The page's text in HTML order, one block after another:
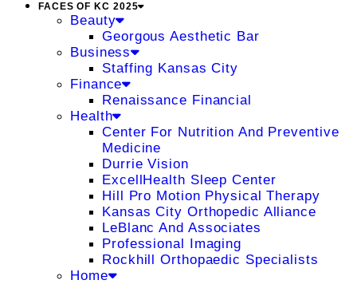
FACES OF KC 2025
Beauty
Georgous Aesthetic Bar
Business
Staffing Kansas City
Finance
Renaissance Financial
Health
Center For Nutrition And Preventive
Medicine
Durrie Vision
ExcellHealth Sleep Center
Hill Pro Motion Physical Therapy
Kansas City Orthopedic Alliance
LeBlanc And Associates
Professional Imaging
Rockhill Orthopaedic Specialists
Home